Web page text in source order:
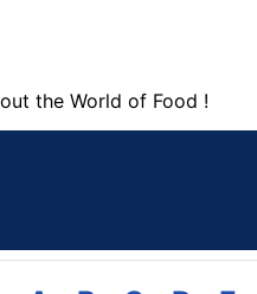
the World of Food !